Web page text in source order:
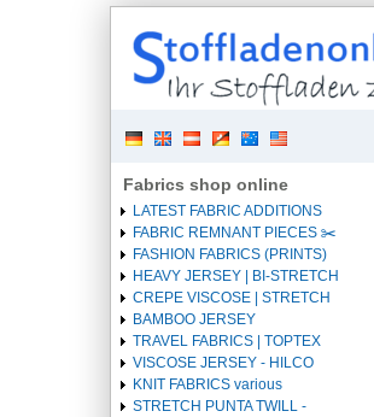
Fabrics shop online
LATEST FABRIC ADDITIONS
FABRIC REMNANT PIECES ✂️️
FASHION FABRICS (PRINTS)
HEAVY JERSEY | BI-STRETCH
CREPE VISCOSE | STRETCH
BAMBOO JERSEY
TRAVEL FABRICS | TOPTEX
VISCOSE JERSEY - HILCO
KNIT FABRICS various
STRETCH PUNTA TWILL -